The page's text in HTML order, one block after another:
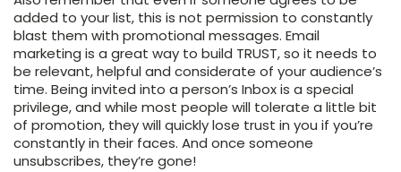
added to your list, this is not permission to constantly
blast them with promotional messages. Email
marketing is a great way to build TRUST, so it needs to
be relevant, helpful and considerate of your audience’s
time. Being invited into a person’s Inbox is a special
privilege, and while most people will tolerate a little bit
of promotion, they will quickly lose trust in you if you’re
constantly in their faces. And once someone
unsubscribes, they’re gone!